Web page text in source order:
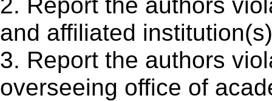
and affiliated institution(s)
3. Report the authors
overseeing office of